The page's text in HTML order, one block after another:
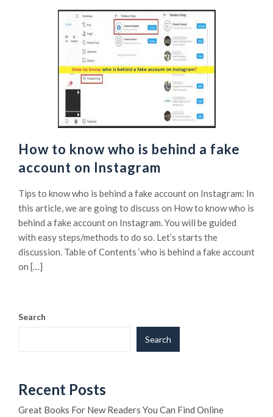
How to know who is behind a fake
account on Instagram
Tips to know who is behind a fake account on Instagram: In
this article, we are going to discuss on How to know who is
behind a fake account on Instagram. You will be guided
with easy steps/methods to do so. Let’s starts the
discussion. Table of Contents ‘who is behind a fake account
on […]
Search
Search
Recent Posts
Great Books For New Readers You Can Find Online